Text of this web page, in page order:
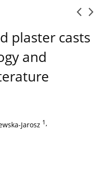
plaster casts
and
Jarosz 1,